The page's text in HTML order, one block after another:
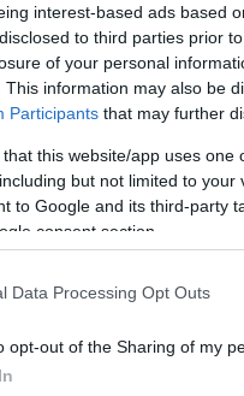
interest-based ads based
to third parties prior
of your personal
This information may also be
Participants that may further
that this website/app uses
but not limited to
to Google and its third-party
consent section.
Data Processing Opt Outs
opt-out of the Sharing of my
just one of the portals who